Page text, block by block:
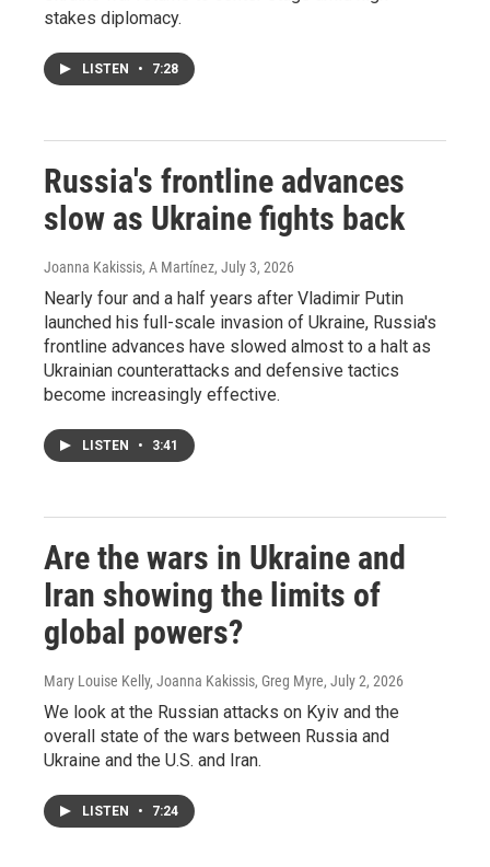
stakes diplomacy.
LISTEN • 7:28
Russia's frontline advances
slow as Ukraine fights back
Joanna Kakissis, A Martínez, July 3, 2026
Nearly four and a half years after Vladimir Putin
launched his full-scale invasion of Ukraine, Russia's
frontline advances have slowed almost to a halt as
Ukrainian counterattacks and defensive tactics
become increasingly effective.
LISTEN • 3:41
Are the wars in Ukraine and
Iran showing the limits of
global powers?
Mary Louise Kelly, Joanna Kakissis, Greg Myre, July 2, 2026
We look at the Russian attacks on Kyiv and the
overall state of the wars between Russia and
Ukraine and the U.S. and Iran.
LISTEN • 7:24